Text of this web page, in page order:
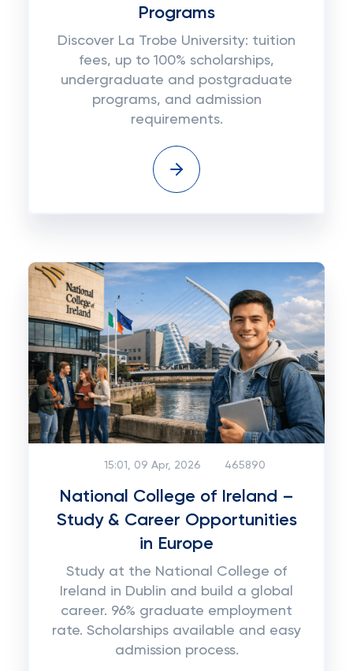
Programs
Discover La Trobe University: tuition
fees, up to 100% scholarships,
undergraduate and postgraduate
programs, and admission
requirements.
15:01, 09 Apr, 2026 465890
National College of Ireland –
Study & Career Opportunities
in Europe
Study at the National College of
Ireland in Dublin and build a global
career. 96% graduate employment
rate. Scholarships available and easy
admission process.